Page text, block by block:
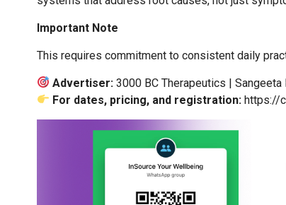
Important Note
This requires commitment to consistent daily
Advertiser: 3000 BC Therapeutics |
For dates, pricing, and registration: https://